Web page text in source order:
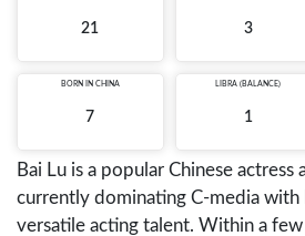
21 3
BORN IN CHINA
7
LIBRA (BALANCE)
1
Bai Lu is a popular Chinese actress
currently dominating C-media with
versatile acting talent. Within a